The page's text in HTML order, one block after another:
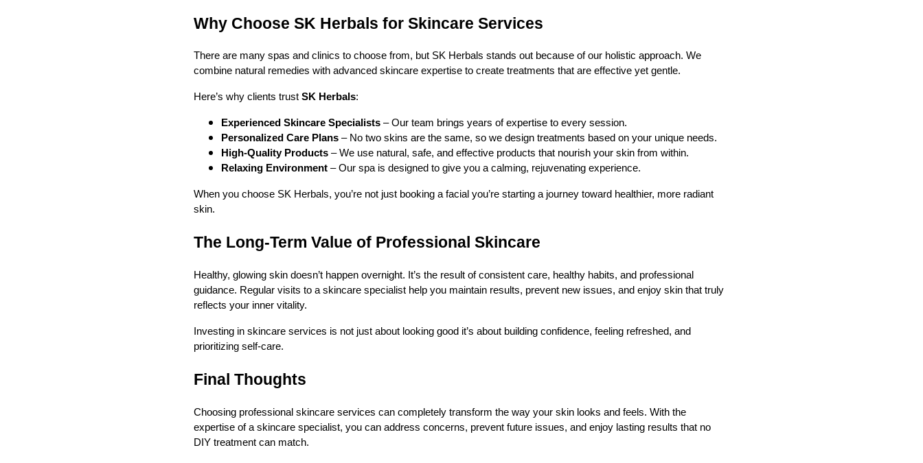
Why Choose SK Herbals for Skincare Services
There are many spas and clinics to choose from, but SK Herbals stands out because of our holistic approach. We
combine natural remedies with advanced skincare expertise to create treatments that are effective yet gentle.
Here’s why clients trust SK Herbals:
Experienced Skincare Specialists – Our team brings years of expertise to every session.
Personalized Care Plans – No two skins are the same, so we design treatments based on your unique needs.
High-Quality Products – We use natural, safe, and effective products that nourish your skin from within.
Relaxing Environment – Our spa is designed to give you a calming, rejuvenating experience.
When you choose SK Herbals, you’re not just booking a facial you’re starting a journey toward healthier, more radiant
skin.
The Long-Term Value of Professional Skincare
Healthy, glowing skin doesn’t happen overnight. It’s the result of consistent care, healthy habits, and professional
guidance. Regular visits to a skincare specialist help you maintain results, prevent new issues, and enjoy skin that truly
reflects your inner vitality.
Investing in skincare services is not just about looking good it’s about building confidence, feeling refreshed, and
prioritizing self-care.
Final Thoughts
Choosing professional skincare services can completely transform the way your skin looks and feels. With the
expertise of a skincare specialist, you can address concerns, prevent future issues, and enjoy lasting results that no
DIY treatment can match.